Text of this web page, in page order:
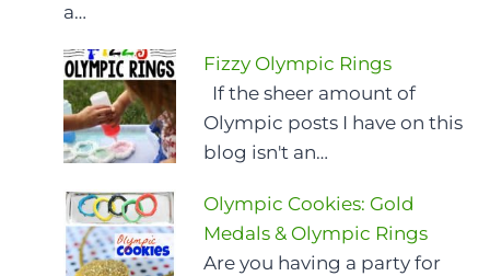
a…
Fizzy Olympic Rings
If the sheer amount of
Olympic posts I have on this
blog isn't an…
Olympic Cookies: Gold
Medals & Olympic Rings
Are you having a party for